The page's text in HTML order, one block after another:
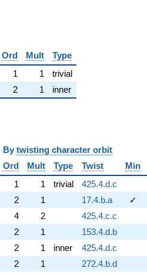
Ord Mult
Type
1 1
trivial
2 1 inner
twisting character orbit
Ord Mult Type Twist Min
1 1 trivial 425.4.d.c
2 1 17.4.b.a ✓
4 2 425.4.c.c
2 1 153.4.d.b
2 1 inner 425.4.d.c
2 1 272.4.b.d